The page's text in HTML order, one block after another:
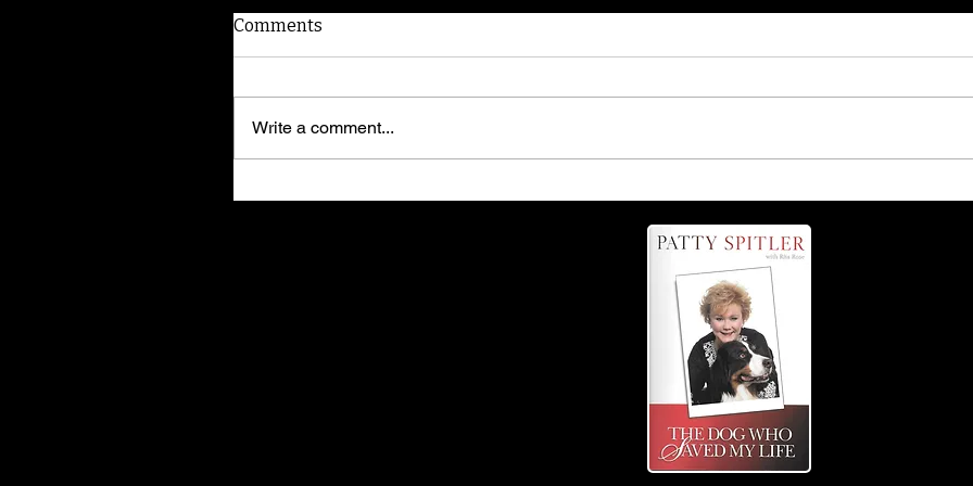
I'm Elvira! Adopt me!
Coming up Sept. 13: The
Grate Tail-Wagging Fest
Comments
Write a comment...